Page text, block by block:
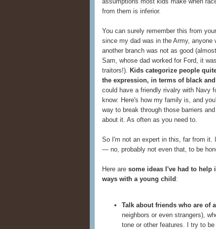
from them is inferior.
You can surely remember this from
since my dad was in the Army, anyone
another branch was not as good
Sam, whose dad worked for Ford, it
traitors!).
Kids categorize people
the expression, in terms of black
could have a friendly rivalry with Navy
know: Here's how my family is, and
way to break through those barriers
about it. As often as you need to.
So I'm not an expert in this, far from it.
— no, probably not even that, to be
Here are some ideas I've had to help
ways with a young child :
Talk about friends who are of
neighbors or even strangers),
tone or other features. I try to